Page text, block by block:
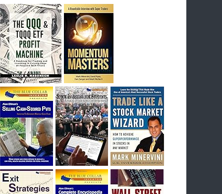
breakout) on July 23rd when they reported
earnings, and closed Tuesday at an ATH.
Homer would be proud, and rich……